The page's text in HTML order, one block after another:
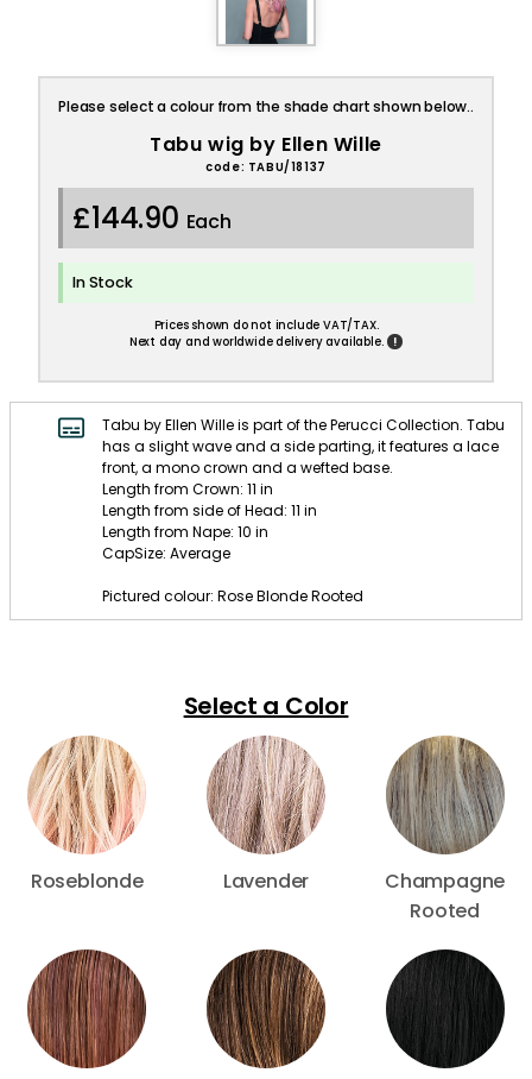
Please select a colour from the shade chart shown below..
Tabu wig by Ellen Wille
code: TABU/18137
£144.90 Each
In Stock
Prices shown do not include VAT/TAX.
Next day and worldwide delivery available.
!
Tabu by Ellen Wille is part of the Perucci Collection. Tabu
has a slight wave and a side parting, it features a lace
front, a mono crown and a wefted base.
Length from Crown: 11 in
Length from side of Head: 11 in
Length from Nape: 10 in
CapSize: Average
Pictured colour: Rose Blonde Rooted
Select a Color
Roseblonde Lavender
Champagne
Rooted